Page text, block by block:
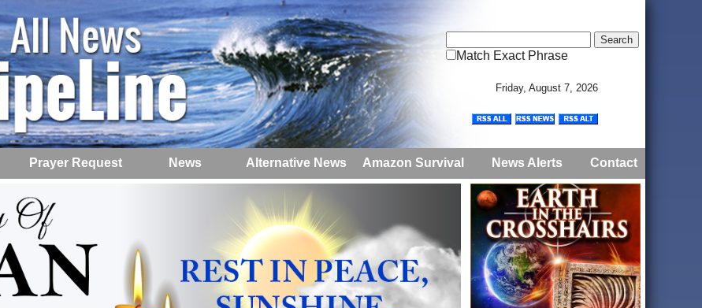
Match Exact Phrase
Friday, August 7, 2026
Prayer Request News Alternative News Amazon Survival News Alerts Contact